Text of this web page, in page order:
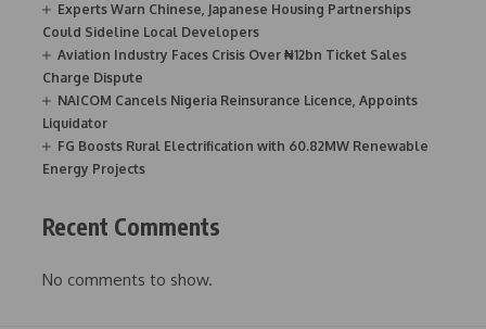
Experts Warn Chinese, Japanese Housing Partnerships
Could Sideline Local Developers
Aviation Industry Faces Crisis Over ₦12bn Ticket Sales
Charge Dispute
NAICOM Cancels Nigeria Reinsurance Licence, Appoints
Liquidator
FG Boosts Rural Electrification with 60.82MW Renewable
Energy Projects
Recent Comments
No comments to show.